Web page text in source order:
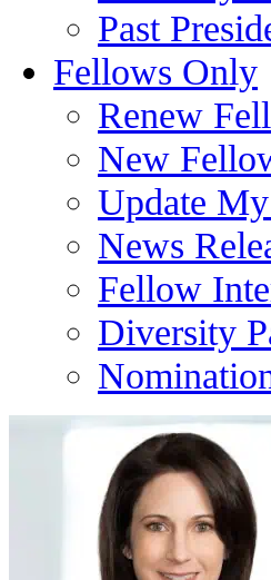
Past
Fellows Only
Renew
New
Update
News
Fellow
Diversity